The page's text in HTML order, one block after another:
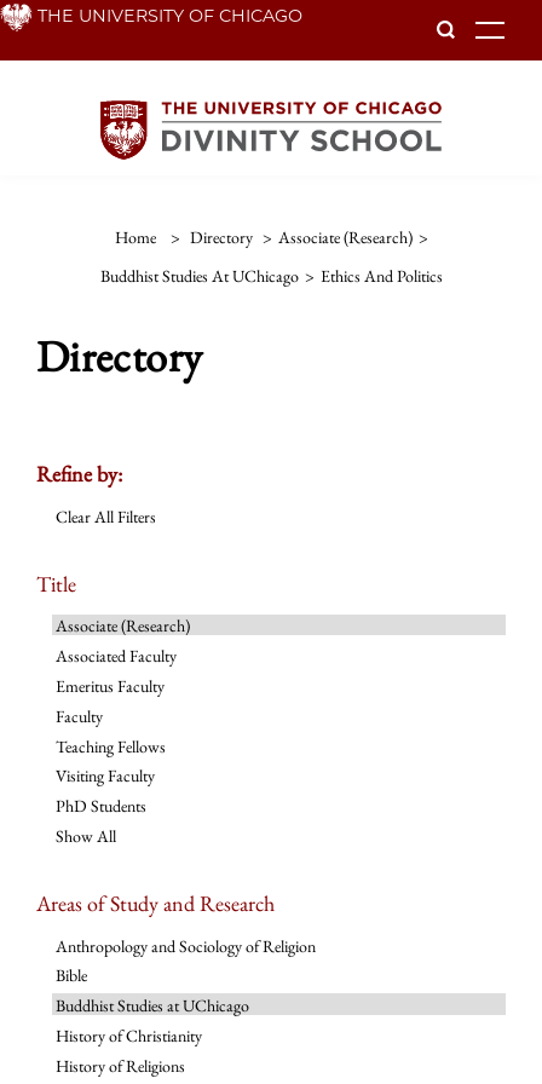
Skip THE UNIVERSITY OF CHICAGO
Home > Directory > Associate (Research) >
Buddhist Studies At UChicago > Ethics And Politics
Directory
Refine by:
Clear All Filters
Title
Associate (Research)
Associated Faculty
Emeritus Faculty
Faculty
Teaching Fellows
Visiting Faculty
PhD Students
Show All
Areas of Study and Research
Anthropology and Sociology of Religion
Bible
Buddhist Studies at UChicago
History of Christianity
History of Religions